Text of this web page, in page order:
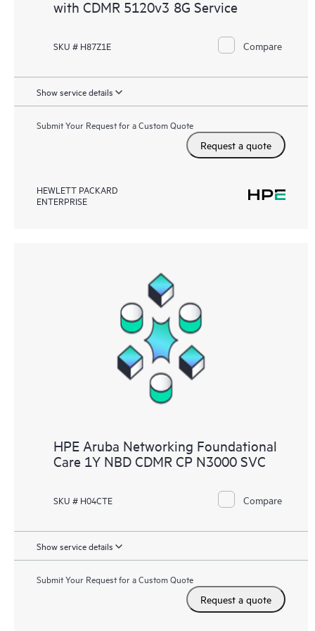
with CDMR 5120v3 8G Service
SKU # H87Z1E Compare
Show service details
Submit Your Request for a Custom Quote
Request a quote
HEWLETT PACKARD
ENTERPRISE
HPE Aruba Networking Foundational
Care 1Y NBD CDMR CP N3000 SVC
SKU # H04CTE Compare
Show service details
Submit Your Request for a Custom Quote
Request a quote